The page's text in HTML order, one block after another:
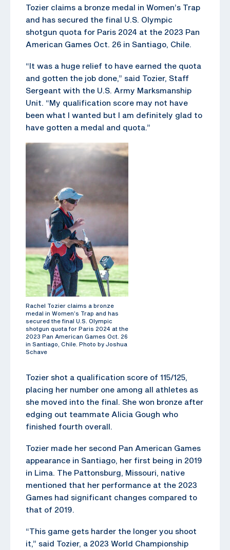
Tozier claims a bronze medal in Women’s Trap
and has secured the final U.S. Olympic
shotgun quota for Paris 2024 at the 2023 Pan
American Games Oct. 26 in Santiago, Chile.
“It was a huge relief to have earned the quota
and gotten the job done,” said Tozier, Staff
Sergeant with the U.S. Army Marksmanship
Unit. “My qualification score may not have
been what I wanted but I am definitely glad to
have gotten a medal and quota.”
Rachel Tozier claims a bronze
medal in Women’s Trap and has
secured the final U.S. Olympic
shotgun quota for Paris 2024 at the
2023 Pan American Games Oct. 26
in Santiago, Chile. Photo by Joshua
Schave
Tozier shot a qualification score of 115/125,
placing her number one among all athletes as
she moved into the final. She won bronze after
edging out teammate Alicia Gough who
finished fourth overall.
Tozier made her second Pan American Games
appearance in Santiago, her first being in 2019
in Lima. The Pattonsburg, Missouri, native
mentioned that her performance at the 2023
Games had significant changes compared to
that of 2019.
“This game gets harder the longer you shoot
it,” said Tozier, a 2023 World Championship